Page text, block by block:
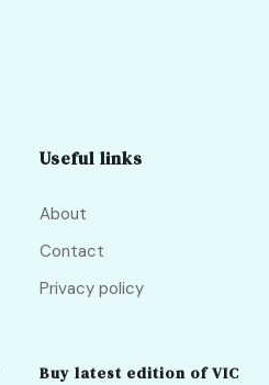
Useful links
About
Contact
Privacy policy
Buy latest edition of VIC